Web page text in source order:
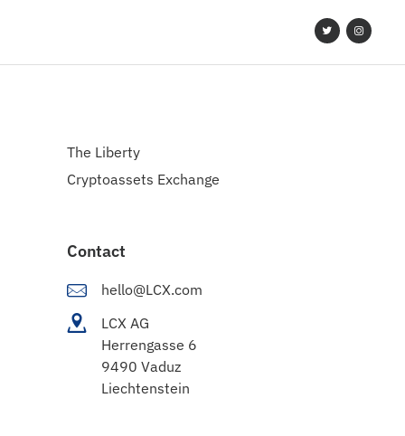
The Liberty
Cryptoassets Exchange
Contact
hello@LCX.com
LCX AG
Herrengasse 6
9490 Vaduz
Liechtenstein